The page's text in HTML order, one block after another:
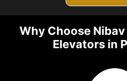
Why Choose
Elevators in